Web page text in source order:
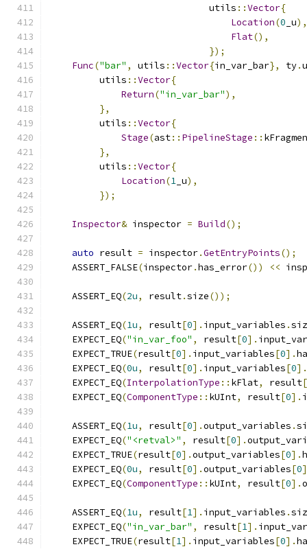
                             utils
::Vector{
Location(0 _u),
Flat(),
});
Func("bar" , utils ::Vector{in_var_bar}, ty.
         utils
::Vector{
Return("in_var_bar"),
},
         utils
::Vector{
Stage(ast:: PipelineStage ::
},
         utils
::Vector{
Location(1 _u),
});
Inspector& inspector = Build();
auto result = inspector.GetEntryPoints();
    ASSERT_FALSE
(inspector.has_error()) <<
    ASSERT_EQ
(2u, result.size());
    ASSERT_EQ
(1u, result[0]. input_variables .
    EXPECT_EQ
("in_var_foo" , result[0].
    EXPECT_TRUE
(result[0]. input_variables[0].
    EXPECT_EQ
(0u, result[0]. input_variables[0].
    EXPECT_EQ
(InterpolationType :: kFlat, result[
    EXPECT_EQ
(ComponentType :: kUInt, result[0].
    ASSERT_EQ
(1u, result[0].output_variables .
    EXPECT_EQ
("<retval>" , result[0].
    EXPECT_TRUE
(result[0].output_variables[0].
    EXPECT_EQ
(0u, result[0].output_variables[0
    EXPECT_EQ
(ComponentType :: kUInt, result[0].
    ASSERT_EQ
(1u, result[1]. input_variables .
    EXPECT_EQ
("in_var_bar" , result[1].
    EXPECT_TRUE
(result[1]. input_variables[0].